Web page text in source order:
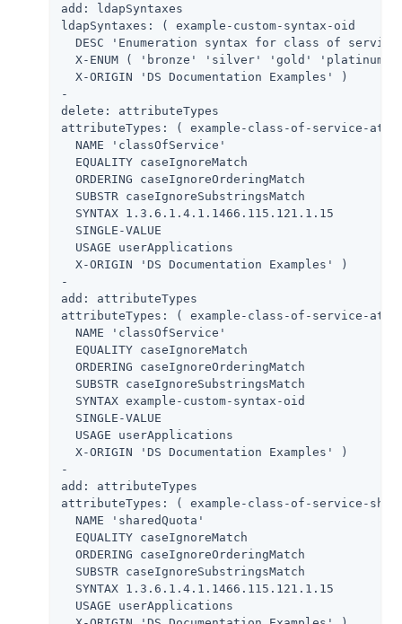
add: ldapSyntaxes
ldapSyntaxes: ( example-custom-syntax-oid
DESC 'Enumeration syntax for class of
X-ENUM ( 'bronze' 'silver' 'gold' 'platinum'
  X-ORIGIN 'DS Documentation Examples' )
-
delete: attributeTypes
attributeTypes: ( example-class-of-service-
  NAME 'classOfService'
  EQUALITY caseIgnoreMatch
  ORDERING caseIgnoreOrderingMatch
  SUBSTR caseIgnoreSubstringsMatch
  SYNTAX 1.3.6.1.4.1.1466.115.121.1.15
  SINGLE-VALUE
  USAGE userApplications
  X-ORIGIN 'DS Documentation Examples' )
-
add: attributeTypes
attributeTypes: ( example-class-of-service-
  NAME 'classOfService'
  EQUALITY caseIgnoreMatch
  ORDERING caseIgnoreOrderingMatch
  SUBSTR caseIgnoreSubstringsMatch
  SYNTAX example-custom-syntax-oid
  SINGLE-VALUE
  USAGE userApplications
  X-ORIGIN 'DS Documentation Examples' )
-
add: attributeTypes
attributeTypes: ( example-class-of-service-
  NAME 'sharedQuota'
  EQUALITY caseIgnoreMatch
  ORDERING caseIgnoreOrderingMatch
  SUBSTR caseIgnoreSubstringsMatch
  SYNTAX 1.3.6.1.4.1.1466.115.121.1.15
  USAGE userApplications